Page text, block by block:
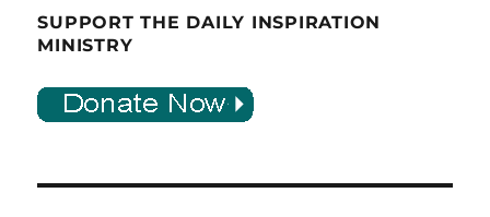
SUPPORT THE DAILY INSPIRATION
MINISTRY